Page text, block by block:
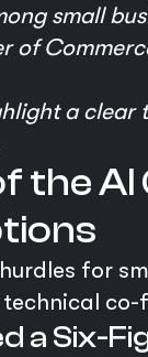
small
of
a
the
for
a Six-